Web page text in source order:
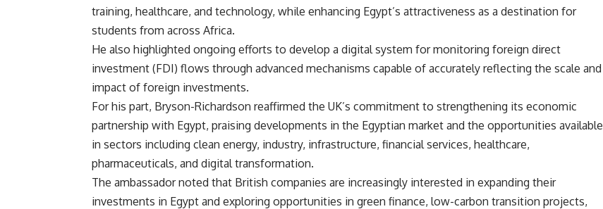
training, healthcare, and technology, while enhancing Egypt’s attractiveness as a destination for
students from across Africa.
He also highlighted ongoing efforts to develop a digital system for monitoring foreign direct
investment (FDI) flows through advanced mechanisms capable of accurately reflecting the scale and
impact of foreign investments.
For his part, Bryson-Richardson reaffirmed the UK’s commitment to strengthening its economic
partnership with Egypt, praising developments in the Egyptian market and the opportunities available
in sectors including clean energy, industry, infrastructure, financial services, healthcare,
pharmaceuticals, and digital transformation.
The ambassador noted that British companies are increasingly interested in expanding their
investments in Egypt and exploring opportunities in green finance, low-carbon transition projects,